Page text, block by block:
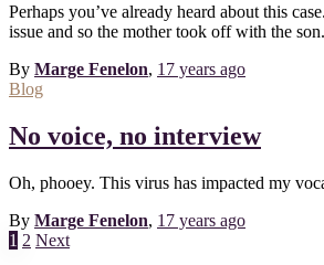
Perhaps you’ve already heard about this
issue and so the mother took off with the
By Marge Fenelon, 17 years ago
Blog
No voice, no interview
Oh, phooey. This virus has impacted my
By Marge Fenelon, 17 years ago
Posts
1 2 Next